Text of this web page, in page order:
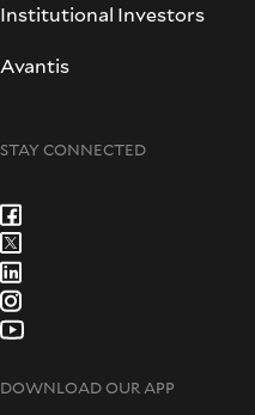
Institutional Investors
Avantis
STAY CONNECTED
DOWNLOAD OUR APP